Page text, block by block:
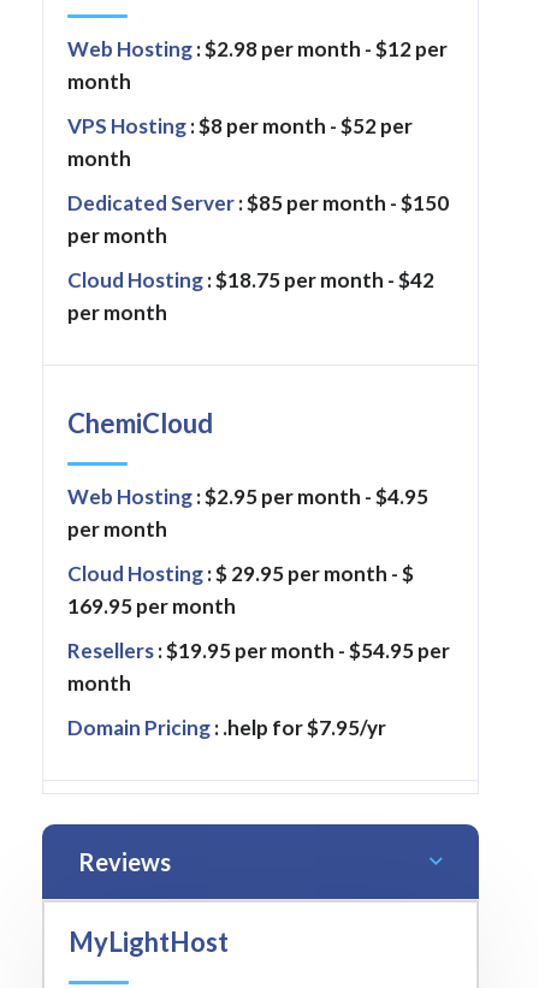
Web Hosting: $2.98 per month - $12 per
month
VPS Hosting: $8 per month - $52 per
month
Dedicated Server: $85 per month - $150
per month
Cloud Hosting: $18.75 per month - $42
per month
ChemiCloud
Web Hosting: $2.95 per month - $4.95
per month
Cloud Hosting: $ 29.95 per month - $
169.95 per month
Resellers: $19.95 per month - $54.95 per
month
Domain Pricing: .help for $7.95/yr
Reviews
MyLightHost